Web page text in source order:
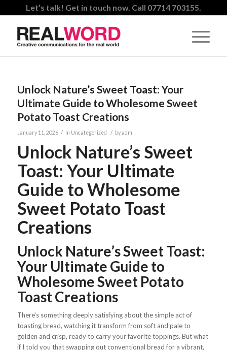
Let’s talk! Get in touch now. Call 07714 703155.
Unlock Nature’s Sweet Toast: Your
Ultimate Guide to Wholesome Sweet
Potato Toast Creations
January 11, 2026 / in Uncategorized / byadm
Unlock Nature’s Sweet
Toast: Your Ultimate
Guide to Wholesome
Sweet Potato Toast
Creations
Unlock Nature’s Sweet Toast:
Your Ultimate Guide to
Wholesome Sweet Potato
Toast Creations
There’s something deeply satisfying about the simple act of
toasting bread, watching it transform from soft and pale to
golden and crisp, ready to carry your favorite toppings. But what
if I told you that swapping out conventional bread for a vibrant,